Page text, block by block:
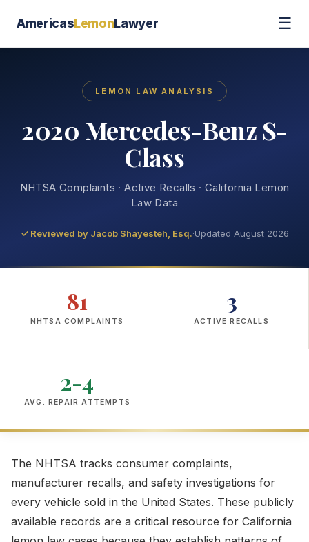
AmericasLemonLawyer ☰
LEMON LAW ANALYSIS
2020 Mercedes-Benz S-
Class
NHTSA Complaints · Active Recalls · California Lemon
Law Data
✓ Reviewed by Jacob Shayesteh, Esq.·Updated August 2026
81
NHTSA COMPLAINTS
3
ACTIVE RECALLS
2-4
AVG. REPAIR ATTEMPTS
The NHTSA tracks consumer complaints,
manufacturer recalls, and safety investigations for
every vehicle sold in the United States. These publicly
available records are a critical resource for California